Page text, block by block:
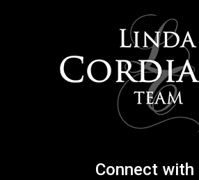
Connect with